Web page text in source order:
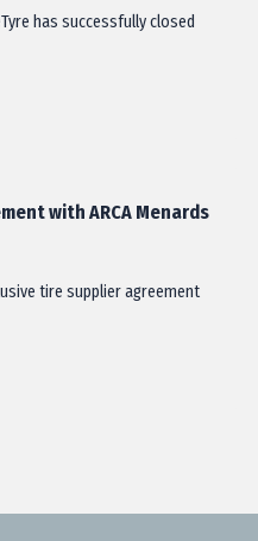
has successfully closed
with ARCA Menards
tire supplier agreement